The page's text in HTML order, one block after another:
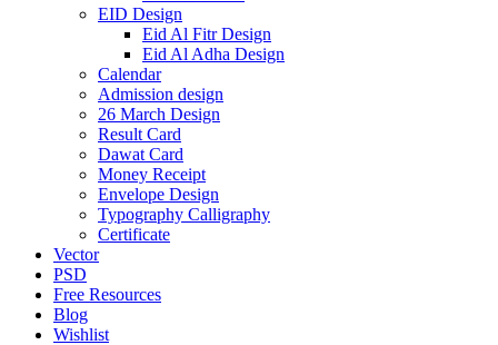
EID Design
Eid Al Fitr Design
Eid Al Adha Design
Calendar
Admission design
26 March Design
Result Card
Dawat Card
Money Receipt
Envelope Design
Typography Calligraphy
Certificate
Vector
PSD
Free Resources
Blog
Wishlist